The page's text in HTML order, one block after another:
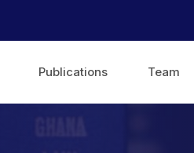
Publications Team